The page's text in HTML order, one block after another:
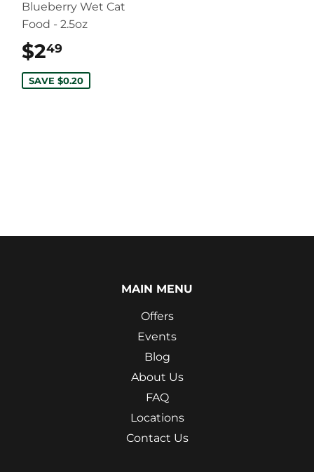
Blueberry Wet Cat
Food - 2.5oz
$249
SAVE $0.20
MAIN MENU
Offers
Events
Blog
About Us
FAQ
Locations
Contact Us